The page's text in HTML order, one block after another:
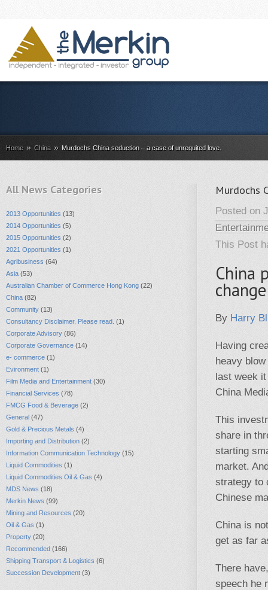
Home » China » Murdochs China seduction – a case of unrequited love.
All News Categories
2013 Opportunities (13)
2014 Opportunities (5)
2015 Opportunities (2)
2021 Opportunities (1)
Agribusiness (64)
Asia (53)
Australian Chamber of Commerce Hong Kong (22)
China (82)
Community (13)
Consultancy Disclaimer. Please read. (1)
Corporate Advisory (86)
Corporate Governance (14)
e- commerce (1)
Evironment (1)
Film Media and Entertainment (30)
Financial Services (78)
FMCG Food & Beverage (2)
General (47)
Gold & Precious Metals (4)
Importing and Distribution (2)
Information Communication Technology (15)
Liquid Commodities (1)
Liquid Commodities Oil & Gas (4)
MDS News (18)
Merkin News (99)
Mining and Resources (20)
Oil & Gas (1)
Property (20)
Recommended (166)
Shipping Transport & Logistics (6)
Succession Development (3)
Murdochs
Posted on
This Post
China
change
By Harry
Having
heavy
last week
China
This
share in
starting
market.
strategy to
Chinese
China is
get as far
There
speech he